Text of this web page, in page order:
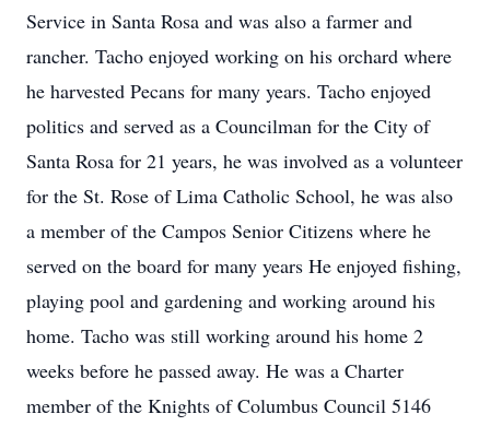
Service in Santa Rosa and was also a farmer and
rancher. Tacho enjoyed working on his orchard where
he harvested Pecans for many years. Tacho enjoyed
politics and served as a Councilman for the City of
Santa Rosa for 21 years, he was involved as a volunteer
for the St. Rose of Lima Catholic School, he was also
a member of the Campos Senior Citizens where he
served on the board for many years He enjoyed fishing,
playing pool and gardening and working around his
home. Tacho was still working around his home 2
weeks before he passed away. He was a Charter
member of the Knights of Columbus Council 5146